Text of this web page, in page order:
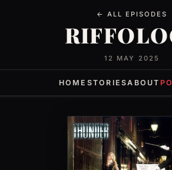
← ALL EPISODES
12 MAY 2025
HOME STORIESABOUT